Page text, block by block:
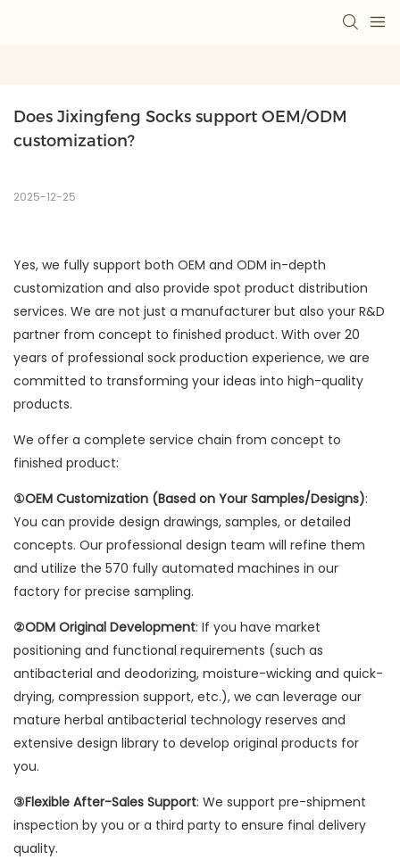
Does Jixingfeng Socks support OEM/ODM
customization?
2025-12-25
Yes, we fully support both OEM and ODM in-depth
customization and also provide spot product distribution
services. We are not just a manufacturer but also your R&D
partner from concept to finished product. With over 20
years of professional sock production experience, we are
committed to transforming your ideas into high-quality
products.
We offer a complete service chain from concept to
finished product:
①OEM Customization (Based on Your Samples/Designs):
You can provide design drawings, samples, or detailed
concepts. Our professional design team will refine them
and utilize the 570 fully automated machines in our
factory for precise sampling.
②ODM Original Development: If you have market
positioning and functional requirements (such as
antibacterial and deodorizing, moisture-wicking and quick-
drying, compression support, etc.), we can leverage our
mature herbal antibacterial technology reserves and
extensive design library to develop original products for
you.
③Flexible After-Sales Support: We support pre-shipment
inspection by you or a third party to ensure final delivery
quality.